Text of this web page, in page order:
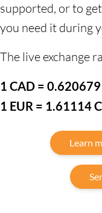
supported, or to
you need it during
The live exchange
1 CAD = 0.620679
1 EUR = 1.61114
Learn